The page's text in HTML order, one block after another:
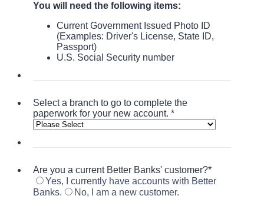
You will need the following items:
Current Government Issued Photo ID
(Examples: Driver's License, State ID,
Passport)
U.S. Social Security number
Select a branch to go to complete the
paperwork for your new account. *
Are you a current Better Banks' customer?*
Yes, I currently have accounts with Better
Banks.
No, I am a new customer.